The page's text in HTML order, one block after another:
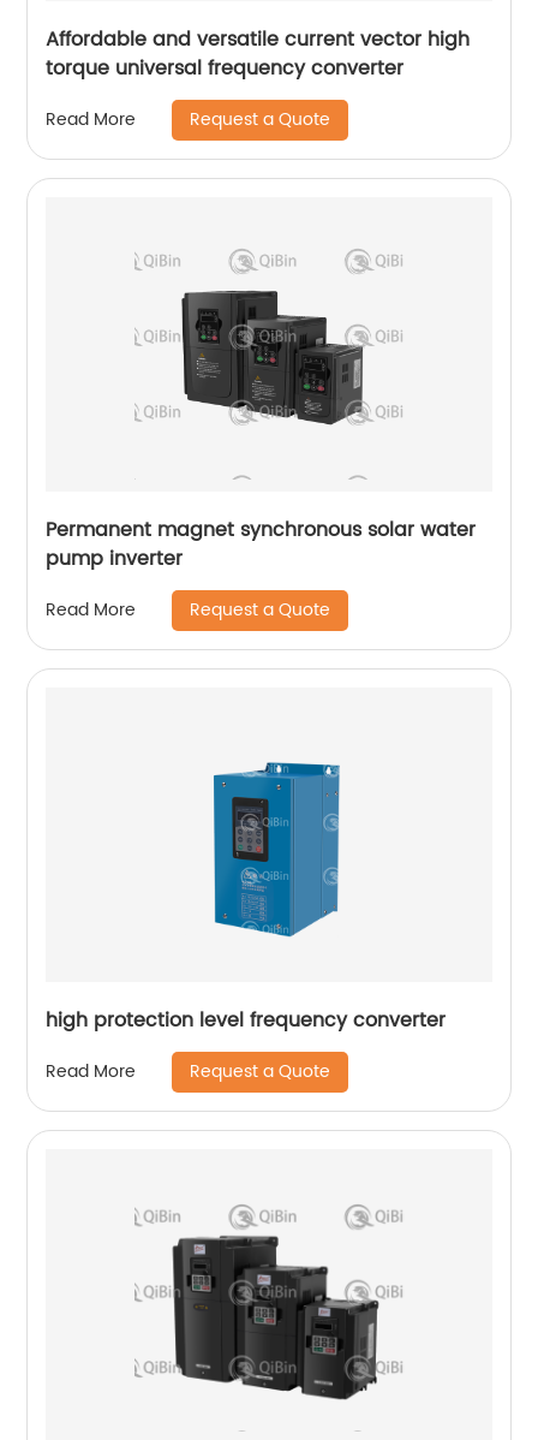
Affordable and versatile current vector high
torque universal frequency converter
Read More Request a Quote
Permanent magnet synchronous solar water
pump inverter
Read More Request a Quote
high protection level frequency converter
Read More Request a Quote